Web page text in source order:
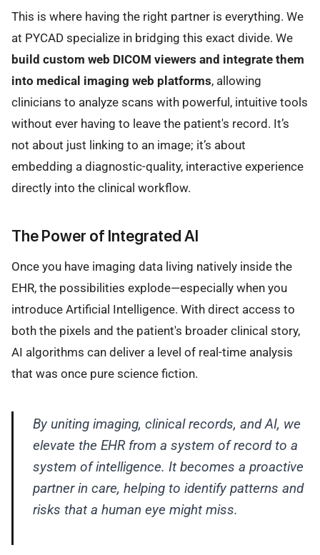
This is where having the right partner is everything. We
at PYCAD specialize in bridging this exact divide. We
build custom web DICOM viewers and integrate them
into medical imaging web platforms, allowing
clinicians to analyze scans with powerful, intuitive tools
without ever having to leave the patient's record. It’s
not about just linking to an image; it’s about
embedding a diagnostic-quality, interactive experience
directly into the clinical workflow.
The Power of Integrated AI
Once you have imaging data living natively inside the
EHR, the possibilities explode—especially when you
introduce Artificial Intelligence. With direct access to
both the pixels and the patient's broader clinical story,
AI algorithms can deliver a level of real-time analysis
that was once pure science fiction.
By uniting imaging, clinical records, and AI, we
elevate the EHR from a system of record to a
system of intelligence. It becomes a proactive
partner in care, helping to identify patterns and
risks that a human eye might miss.